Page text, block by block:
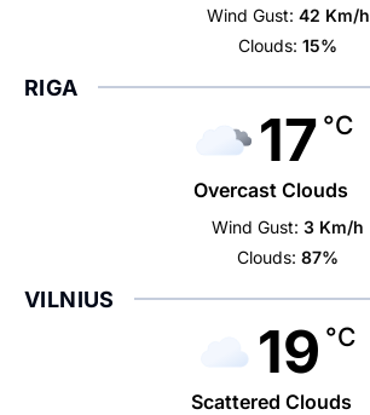
Wind Gust: 42 Km/h
Clouds: 15%
RIGA
17 °C
Overcast Clouds
Wind Gust: 3 Km/h
Clouds: 87%
VILNIUS
19 °C
Scattered Clouds